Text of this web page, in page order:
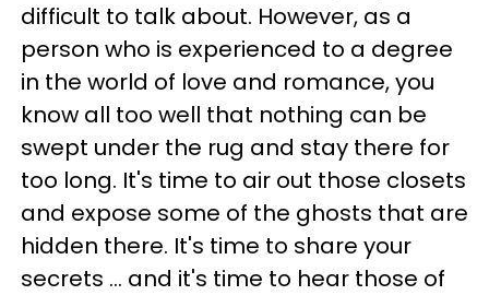
difficult to talk about. However, as a
person who is experienced to a degree
in the world of love and romance, you
know all too well that nothing can be
swept under the rug and stay there for
too long. It's time to air out those closets
and expose some of the ghosts that are
hidden there. It's time to share your
secrets ... and it's time to hear those of